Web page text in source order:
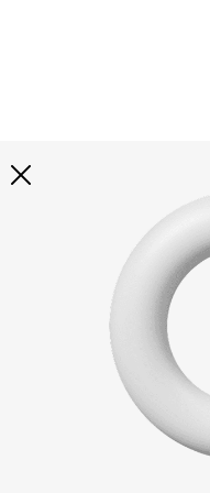
Explore all
Curated selection of
abstract visuals,
to help you explore
your projects.
All illustrations